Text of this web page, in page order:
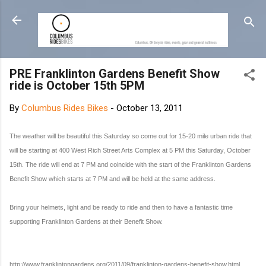
Skip to main content
PRE Franklinton Gardens Benefit Show
ride is October 15th 5PM
By Columbus Rides Bikes - October 13, 2011
The weather will be beautiful this Saturday so come out for 15-20 mile urban ride that
will be starting at 400 West Rich Street Arts Complex at 5 PM this Saturday, October
15th. The ride will end at 7 PM and coincide with the start of the Franklinton Gardens
Benefit Show which starts at 7 PM and will be held at the same address.
Bring your helmets, light and be ready to ride and then to have a fantastic time
supporting Franklinton Gardens at their Benefit Show.
http://www.franklintongardens.org/2011/09/franklinton-gardens-benefit-show.html